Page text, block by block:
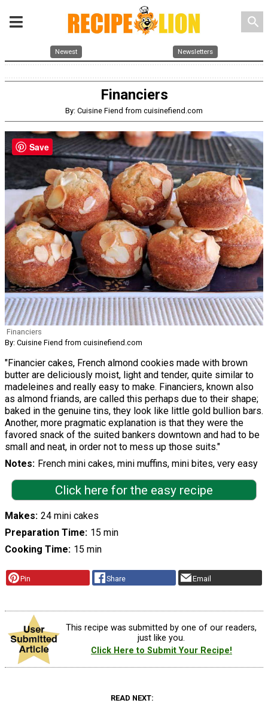
search
Newest Newsletters
Financiers
By: Cuisine Fiend from cuisinefiend.com
Financiers
By: Cuisine Fiend from cuisinefiend.com
"Financier cakes, French almond cookies made with brown
butter are deliciously moist, light and tender, quite similar to
madeleines and really easy to make. Financiers, known also
as almond friands, are called this perhaps due to their shape;
baked in the genuine tins, they look like little gold bullion bars.
Another, more pragmatic explanation is that they were the
favored snack of the suited bankers downtown and had to be
small and neat, in order not to mess up those suits."
Notes French mini cakes, mini muffins, mini bites, very easy
Click here for the easy recipe
Makes 24 mini cakes
Preparation Time 15 min
Cooking Time 15 min
Pin Share Email
This recipe was submitted by one of our readers,
just like you.
Click Here to Submit Your Recipe!
READ NEXT
Save